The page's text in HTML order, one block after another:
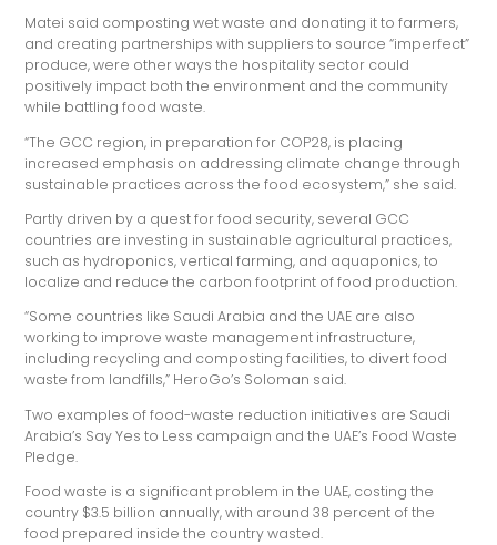
Matei said composting wet waste and donating it to farmers,
and creating partnerships with suppliers to source “imperfect”
produce, were other ways the hospitality sector could
positively impact both the environment and the community
while battling food waste.
“The GCC region, in preparation for COP28, is placing
increased emphasis on addressing climate change through
sustainable practices across the food ecosystem,” she said.
Partly driven by a quest for food security, several GCC
countries are investing in sustainable agricultural practices,
such as hydroponics, vertical farming, and aquaponics, to
localize and reduce the carbon footprint of food production.
“Some countries like Saudi Arabia and the UAE are also
working to improve waste management infrastructure,
including recycling and composting facilities, to divert food
waste from landfills,” HeroGo’s Soloman said.
Two examples of food-waste reduction initiatives are Saudi
Arabia’s Say Yes to Less campaign and the UAE’s Food Waste
Pledge.
Food waste is a significant problem in the UAE, costing the
country $3.5 billion annually, with around 38 percent of the
food prepared inside the country wasted.